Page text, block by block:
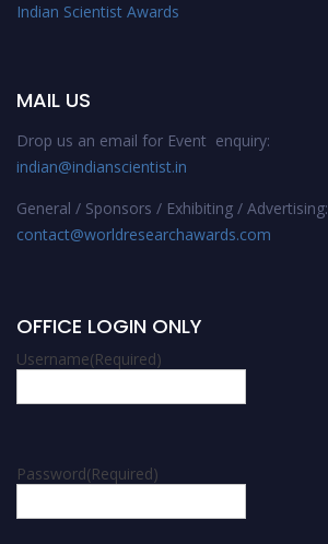
Indian Scientist Awards
MAIL US
Drop us an email for Event enquiry:
indian@indianscientist.in
General / Sponsors / Exhibiting / Advertising:
contact@worldresearchawards.com
OFFICE LOGIN ONLY
Username(Required)
Password(Required)